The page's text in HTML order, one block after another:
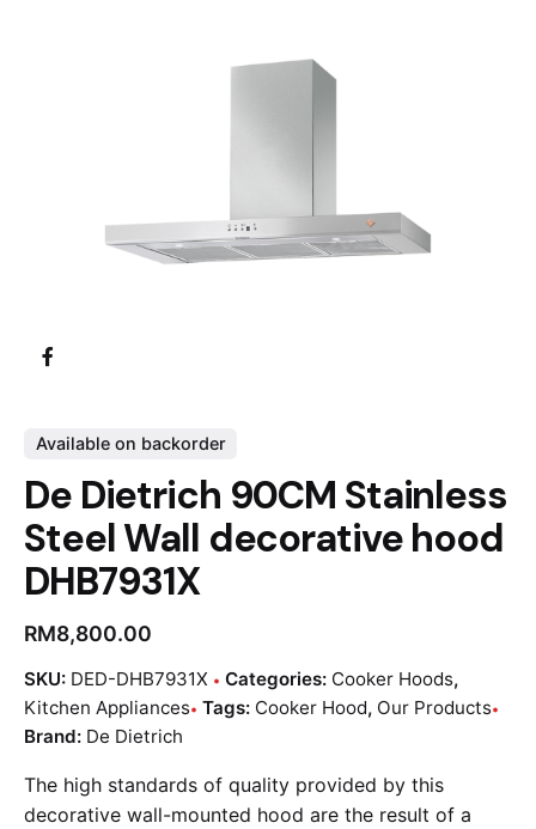
Available on backorder
De Dietrich 90CM Stainless
Steel Wall decorative hood
DHB7931X
RM8,800.00
SKU: DED-DHB7931X Categories: Cooker Hoods,
Kitchen Appliances Tags: Cooker Hood, Our Products
Brand: De Dietrich
The high standards of quality provided by this
decorative wall-mounted hood are the result of a